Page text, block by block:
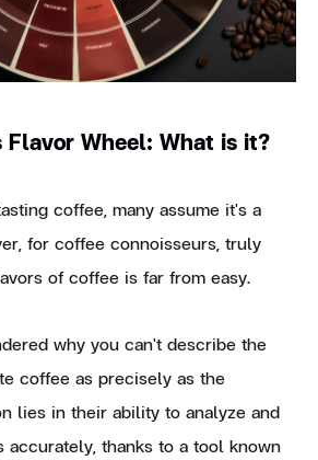
Flavor Wheel: What is it?
coffee, many assume it's a
for coffee connoisseurs, truly
of coffee is far from easy.
why you can't describe the
coffee as precisely as the
lies in their ability to analyze and
accurately, thanks to a tool known